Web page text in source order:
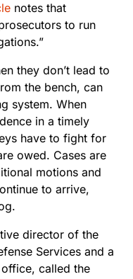
notes that
to run
they don’t lead to
the bench, can
system. When
in a timely
have to fight for
owed. Cases are
motions and
to arrive,
director of the
Services and a
called the